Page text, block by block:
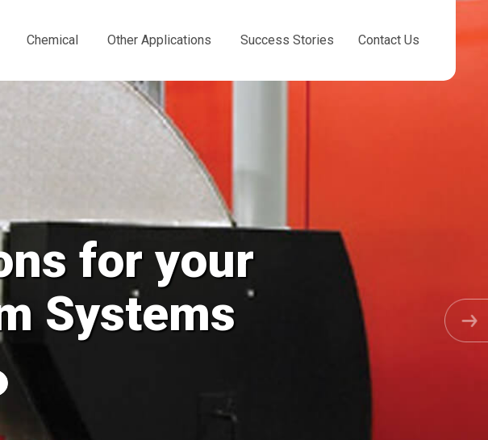
Chemical Other Applications Success Stories Contact Us
Cooling